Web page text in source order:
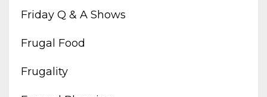
Friday Q & A Shows
Frugal Food
Frugality